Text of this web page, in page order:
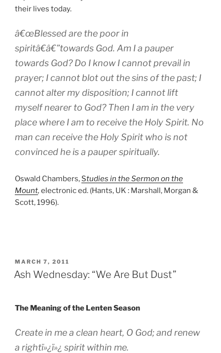
their lives today.
â€œBlessed are the poor in
spiritâ€â€”towards God. Am I a pauper
towards God? Do I know I cannot prevail in
prayer; I cannot blot out the sins of the past; I
cannot alter my disposition; I cannot lift
myself nearer to God? Then I am in the very
place where I am to receive the Holy Spirit. No
man can receive the Holy Spirit who is not
convinced he is a pauper spiritually.
Oswald Chambers, Studies in the Sermon on the
Mount, electronic ed. (Hants, UK : Marshall, Morgan &
Scott, 1996).
POSTED
ON
MARCH 7, 2011
Ash Wednesday: “We Are But Dust”
The Meaning of the Lenten Season
Create in me a clean heart, O God; and renew
a rightï»¿ï»¿ spirit within me.